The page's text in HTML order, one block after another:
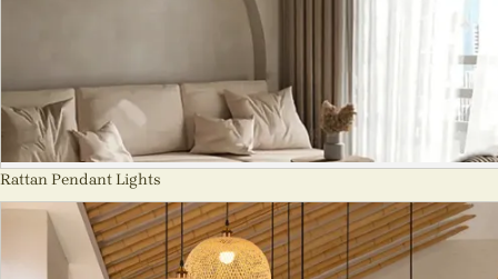
Rattan Pendant Lights